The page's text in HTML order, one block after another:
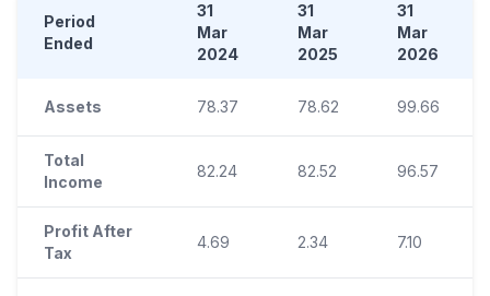
Period
Ended
31
Mar
2024
31
Mar
2025
31
Mar
2026
Assets 78.37 78.62 99.66
Total
Income
82.24 82.52 96.57
Profit After
Tax
4.69 2.34 7.10